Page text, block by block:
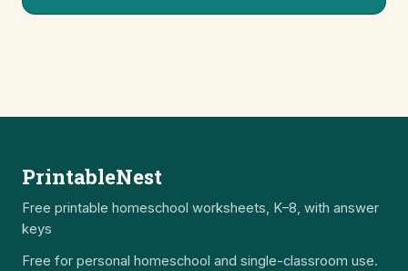
PrintableNest
Free printable homeschool worksheets, K–8, with answer
keys
Free for personal homeschool and single-classroom use.